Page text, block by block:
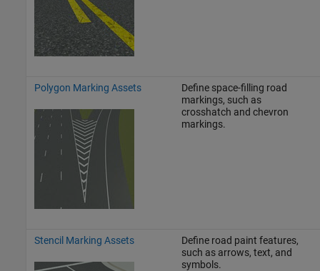
Polygon Marking Assets
Define space-filling road
markings, such as
crosshatch and chevron
markings.
Stencil Marking Assets
Define road paint features,
such as arrows, text, and
symbols.